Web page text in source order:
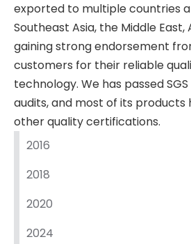
exported to multiple countries
Southeast Asia, the Middle
gaining strong endorsement
customers for their reliable
technology. We has passed
audits, and most of its products
other quality certifications.
2016
2018
2020
2024